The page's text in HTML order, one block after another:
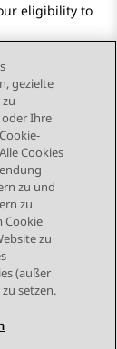
eligibility to
Thema
gezielte
Ihre
Cookies
zu und
zu
Cookie
zu
(außer
setzen.